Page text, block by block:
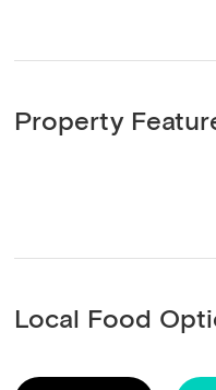
Property
Local Food